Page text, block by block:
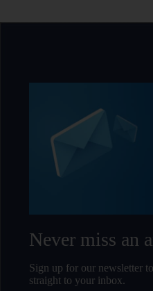
Never miss an
Sign up for our newsletter
straight to your inbox.